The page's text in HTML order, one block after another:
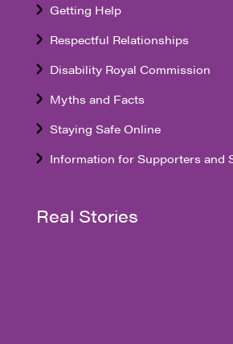
Getting Help
Respectful Relationships
Disability Royal Commission
Myths and Facts
Staying Safe Online
Information for Supporters and
Real Stories